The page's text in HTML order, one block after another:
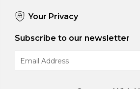
Your Privacy
Subscribe to our newsletter
Address